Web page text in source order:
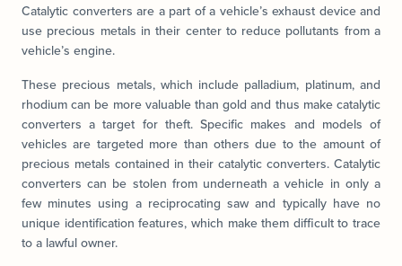
Catalytic converters are a part of a vehicle’s exhaust device and
use precious metals in their center to reduce pollutants from a
vehicle’s engine.
These precious metals, which include palladium, platinum, and
rhodium can be more valuable than gold and thus make catalytic
converters a target for theft. Specific makes and models of
vehicles are targeted more than others due to the amount of
precious metals contained in their catalytic converters. Catalytic
converters can be stolen from underneath a vehicle in only a
few minutes using a reciprocating saw and typically have no
unique identification features, which make them difficult to trace
to a lawful owner.